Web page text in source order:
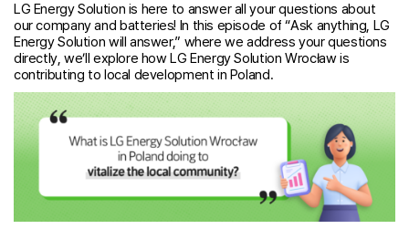
LG Energy Solution is here to answer all your questions about
our company and batteries! In this episode of “Ask anything, LG
Energy Solution will answer,” where we address your questions
directly, we’ll explore how LG Energy Solution Wrocław is
contributing to local development in Poland.